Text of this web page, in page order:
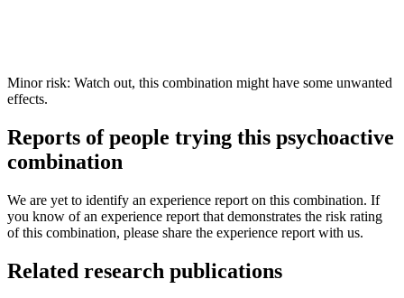
Minor risk: Watch out, this combination might have some unwanted
effects.
Reports of people trying this psychoactive
combination
We are yet to identify an experience report on this combination. If
you know of an experience report that demonstrates the risk rating
of this combination, please share the experience report with us.
Related research publications